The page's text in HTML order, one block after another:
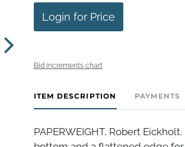
Login for Price
Bid increments chart
ITEM DESCRIPTION PAYMENTS
PAPERWEIGHT, Robert